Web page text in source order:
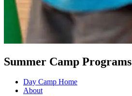
Summer Camp Programs
Day Camp Home
About